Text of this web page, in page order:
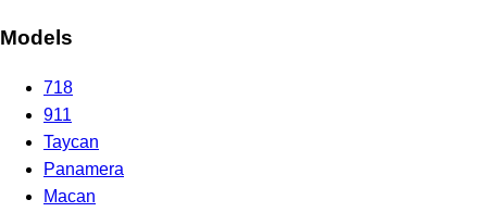
Models
718
911
Taycan
Panamera
Macan